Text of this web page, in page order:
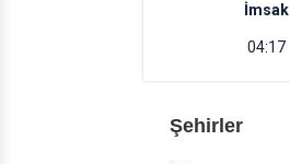
İmsak
04:17
Şehirler